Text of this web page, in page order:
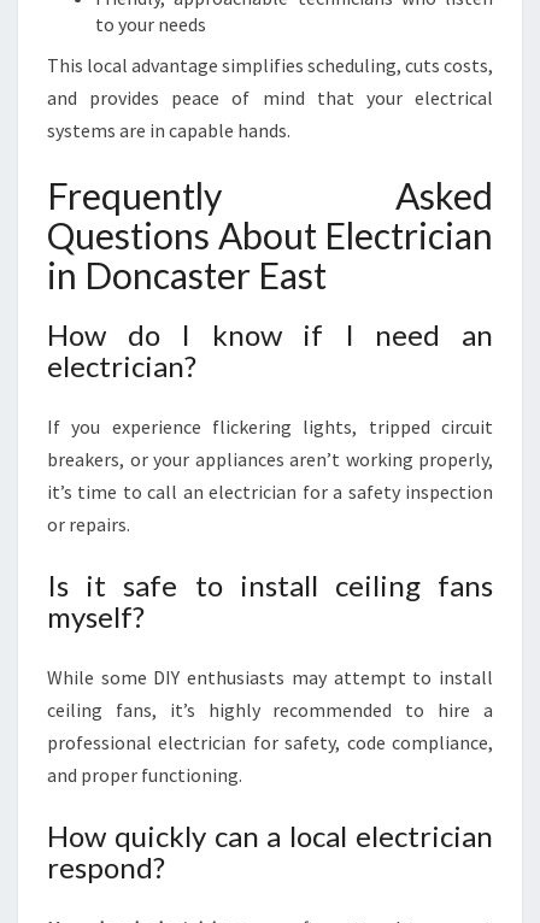
to your needs
This local advantage simplifies scheduling, cuts costs,
and provides peace of mind that your electrical
systems are in capable hands.
Frequently Asked
Questions About Electrician
in Doncaster East
How do I know if I need an
electrician?
If you experience flickering lights, tripped circuit
breakers, or your appliances aren’t working properly,
it’s time to call an electrician for a safety inspection
or repairs.
Is it safe to install ceiling fans
myself?
While some DIY enthusiasts may attempt to install
ceiling fans, it’s highly recommended to hire a
professional electrician for safety, code compliance,
and proper functioning.
How quickly can a local electrician
respond?